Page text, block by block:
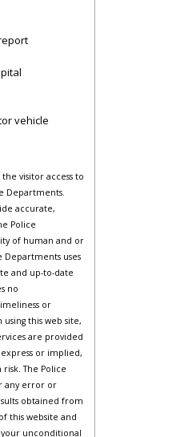
vehicle
visitor access to
Departments.
accurate,
Police
of human and or
uses
and up-to-date
no
or
this web site,
are provided
or implied,
The Police
any error or
obtained from
this website and
unconditional